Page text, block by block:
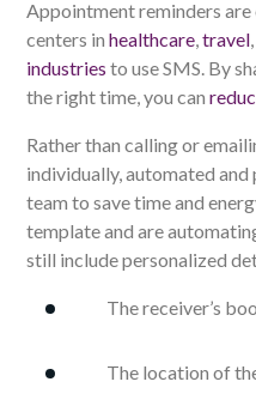
Appointment reminders
centers in healthcare,travel,
industries to use SMS. By
the right time, you can
Rather than calling or
individually, automated
team to save time and
template and are
still include personalized
The receiver’s
The location of